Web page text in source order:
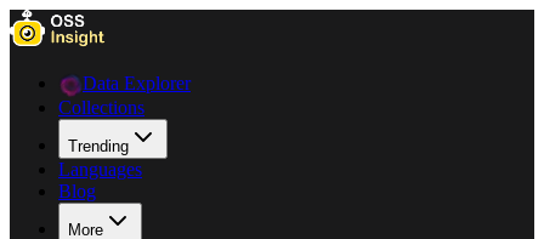
Data Explorer
Collections
Trending
Languages
Blog
More